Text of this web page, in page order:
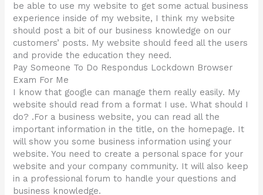
be able to use my website to get some actual business
experience inside of my website, I think my website
should post a bit of our business knowledge on our
customers’ posts. My website should feed all the users
and provide the education they need.
Pay Someone To Do Respondus Lockdown Browser
Exam For Me
I know that google can manage them really easily. My
website should read from a format I use. What should I
do? .For a business website, you can read all the
important information in the title, on the homepage. It
will show you some business information using your
website. You need to create a personal space for your
website and your company community. It will also keep
in a professional forum to handle your questions and
business knowledge.